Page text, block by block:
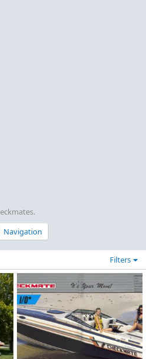
Navigation
Filters